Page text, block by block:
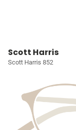
Scott Harris
Scott Harris 852